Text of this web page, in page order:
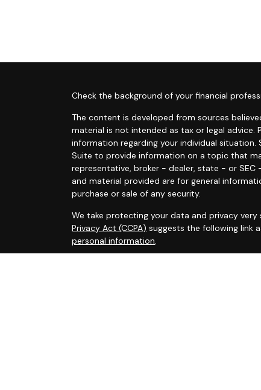
Check the background of your financial
The content is developed from sources
material is not intended as tax or legal advice.
information regarding your individual
Suite to provide information on a topic that
representative, broker - dealer, state - or
and material provided are for general
purchase or sale of any security.
We take protecting your data and privacy very
Privacy Act (CCPA) suggests the following link
personal information.